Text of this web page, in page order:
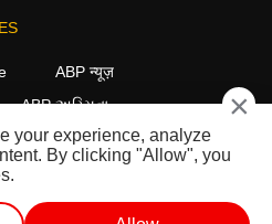
ABP न्यूज़
ABP અસ્મિતા
ABP நாடு ABP దేశం
×
your experience, analyze
By clicking "Allow", you